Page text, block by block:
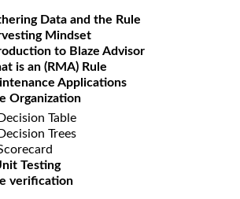
Data and the Rule
Mindset
to Blaze Advisor
is an (RMA) Rule
Applications
Organization
Decision Table
Decision Trees
Testing
verification